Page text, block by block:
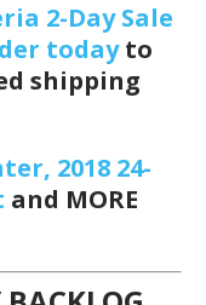
2-Day Sale
todayto
shipping
2018 24-
and MORE